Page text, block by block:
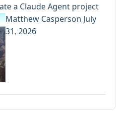
a Claude Agent project
Matthew Casperson July
31, 2026